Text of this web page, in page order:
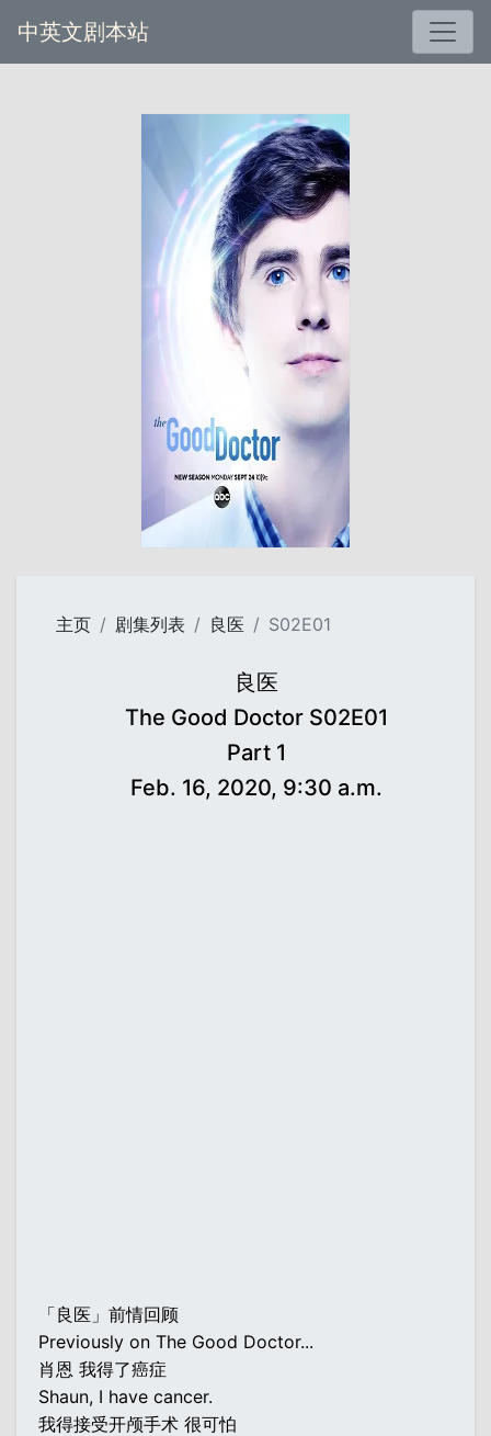
中英文剧本站
主页 剧集列表 良医 S02E01
良医
The Good Doctor S02E01
Part 1
Feb. 16, 2020, 9:30 a.m.
「良医」前情回顾
Previously on The Good Doctor...
肖恩 我得了癌症
Shaun, I have cancer.
我得接受开颅手术 很可怕